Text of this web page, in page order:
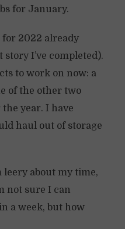
for January.
for 2022 already
I’ve completed).
to work on now: a
of the other two
year. I have
haul out of storage
leery about my time,
not sure I can
a week, but how